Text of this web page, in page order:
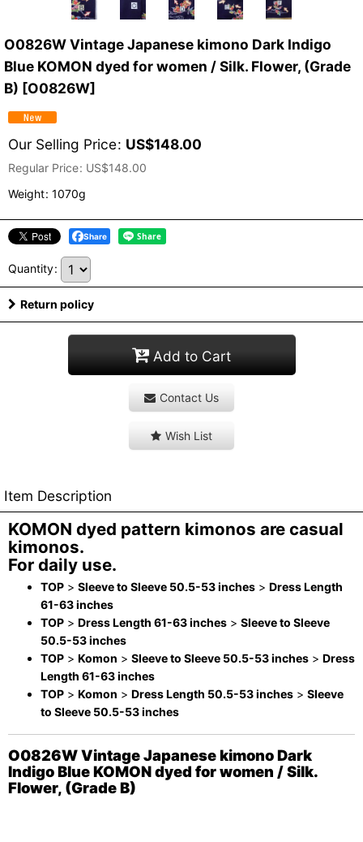
O0826W Vintage Japanese kimono Dark Indigo
Blue KOMON dyed for women / Silk. Flower, (Grade
B) [O0826W]
Our Selling Price: US$148.00
Regular Price: US$148.00
Weight: 1070g
Share
Quantity:
Return policy
Add to Cart
Contact Us
Wish List
Item Description
KOMON dyed pattern kimonos are casual
kimonos.
For daily use.
TOP > Sleeve to Sleeve 50.5-53 inches > Dress Length
61-63 inches
TOP > Dress Length 61-63 inches > Sleeve to Sleeve
50.5-53 inches
TOP > Komon > Sleeve to Sleeve 50.5-53 inches > Dress
Length 61-63 inches
TOP > Komon > Dress Length 50.5-53 inches > Sleeve
to Sleeve 50.5-53 inches
O0826W Vintage Japanese kimono Dark
Indigo Blue KOMON dyed for women / Silk.
Flower, (Grade B)